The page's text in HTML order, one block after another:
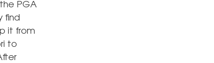
PGA
find
it from
to